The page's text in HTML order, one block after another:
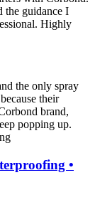
the guidance I
Highly
the only spray
their
brand,
popping up.
•